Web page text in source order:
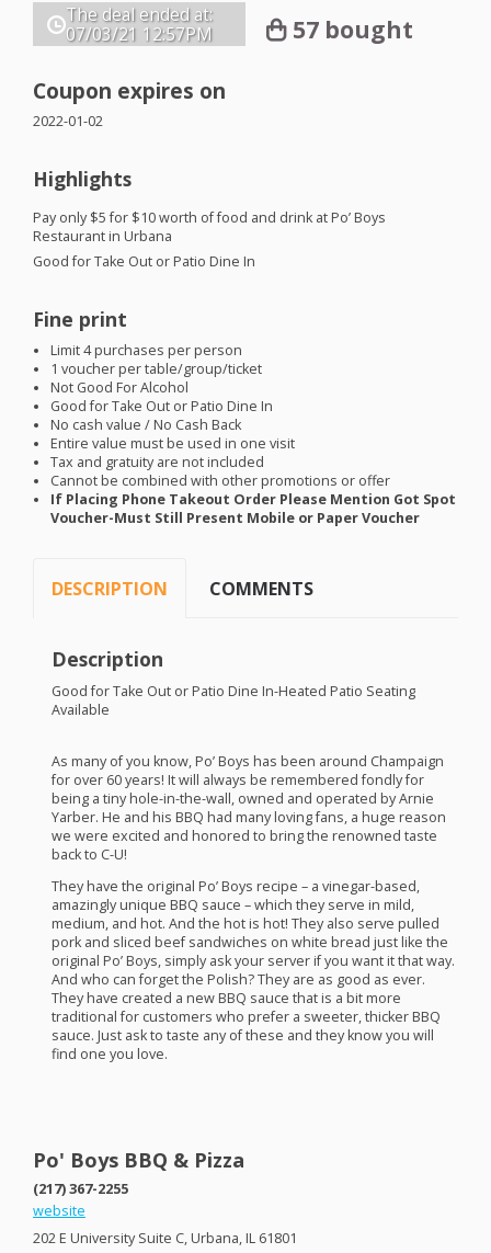
The deal ended at:
07/03/21 12:57PM 57 bought
Coupon expires on
2022-01-02
Highlights
Pay only $5 for $10 worth of food and drink at Po’ Boys
Restaurant in Urbana
Good for Take Out or Patio Dine In
Fine print
Limit 4 purchases per person
1 voucher per table/group/ticket
Not Good For Alcohol
Good for Take Out or Patio Dine In
No cash value / No Cash Back
Entire value must be used in one visit
Tax and gratuity are not included
Cannot be combined with other promotions or offer
If Placing Phone Takeout Order Please Mention Got Spot
Voucher-Must Still Present Mobile or Paper Voucher
DESCRIPTION COMMENTS
Description
Good for Take Out or Patio Dine In-Heated Patio Seating
Available
As many of you know, Po’ Boys has been around Champaign
for over 60 years! It will always be remembered fondly for
being a tiny hole-in-the-wall, owned and operated by Arnie
Yarber. He and his BBQ had many loving fans, a huge reason
we were excited and honored to bring the renowned taste
back to C-U!
They have the original Po’ Boys recipe – a vinegar-based,
amazingly unique BBQ sauce – which they serve in mild,
medium, and hot. And the hot is hot! They also serve pulled
pork and sliced beef sandwiches on white bread just like the
original Po’ Boys, simply ask your server if you want it that way.
And who can forget the Polish? They are as good as ever.
They have created a newBBQ sauce that is a bit more
traditional for customers who prefer a sweeter, thickerBBQ
sauce. Just ask to taste any of these and they know you will
find one you love.
Po' Boys BBQ & Pizza
(217) 367-2255
website
202 E University Suite C, Urbana, IL 61801